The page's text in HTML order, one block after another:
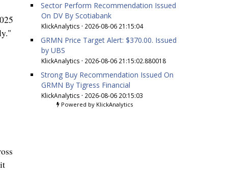
Sector Perform Recommendation Issued
On DV By Scotiabank
KlickAnalytics · 2026-08-06 21:15:04
GRMN Price Target Alert: $370.00. Issued
by UBS
KlickAnalytics · 2026-08-06 21:15:02.880018
Strong Buy Recommendation Issued On
GRMN By Tigress Financial
KlickAnalytics · 2026-08-06 20:15:03
Powered by KlickAnalytics